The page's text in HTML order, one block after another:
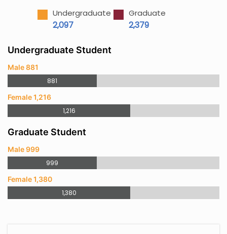
Undergraduate
2,097
Graduate
2,379
Undergraduate Student
Male 881
881
Female 1,216
1,216
Graduate Student
Male 999
999
Female 1,380
1,380